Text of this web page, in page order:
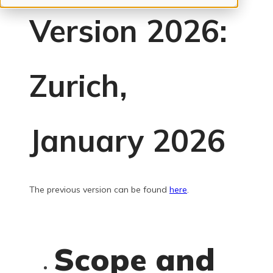
Version 2026:
Zurich,
January 2026
The previous version can be found here.
Scope and